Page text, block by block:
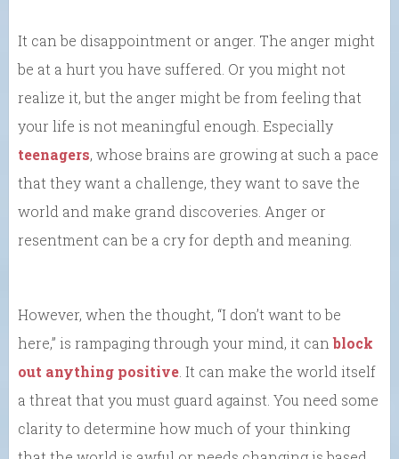
It can be disappointment or anger. The anger might
be at a hurt you have suffered. Or you might not
realize it, but the anger might be from feeling that
your life is not meaningful enough. Especially
teenagers, whose brains are growing at such a pace
that they want a challenge, they want to save the
world and make grand discoveries. Anger or
resentment can be a cry for depth and meaning.
However, when the thought, “I don’t want to be
here,” is rampaging through your mind, it canblock
out anything positive . It can make the world itself
a threat that you must guard against. You need some
clarity to determine how much of your thinking